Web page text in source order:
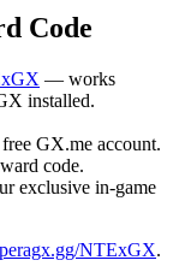
Code
— works
installed.
GX.me account.
code.
exclusive in-game
NTExGX.